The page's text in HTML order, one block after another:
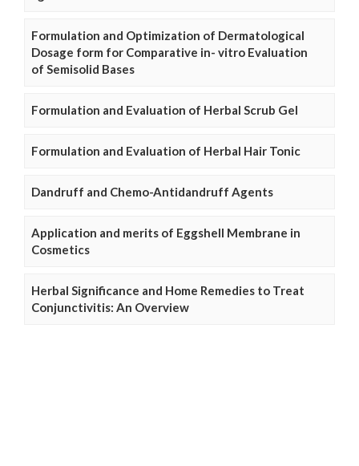
Formulation and Optimization of Dermatological
Dosage form for Comparative in- vitro Evaluation
of Semisolid Bases
Formulation and Evaluation of Herbal Scrub Gel
Formulation and Evaluation of Herbal Hair Tonic
Dandruff and Chemo-Antidandruff Agents
Application and merits of Eggshell Membrane in
Cosmetics
Herbal Significance and Home Remedies to Treat
Conjunctivitis: An Overview